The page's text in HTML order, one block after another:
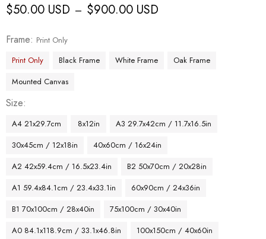
$50.00 USD – $900.00 USD
Frame
Print Only
Print Only
Black Frame White Frame
Oak Frame
Mounted Canvas
Size
A4 21x29.7cm 8x12in
A3 29.7x42cm / 11.7x16.5in
30x45cm / 12x18in
40x60cm / 16x24in
A2 42x59.4cm / 16.5x23.4in
B2 50x70cm / 20x28in
A1 59.4x84.1cm / 23.4x33.1in
60x90cm / 24x36in
B1 70x100cm / 28x40in
75x100cm / 30x40in
A0 84.1x118.9cm / 33.1x46.8in
100x150cm / 40x60in